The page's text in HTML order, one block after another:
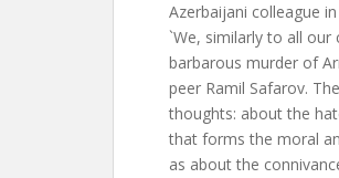
Azerbaijani colleague
`We, similarly to all
barbarous murder of
peer Ramil Safarov.
thoughts: about the
that forms the moral
as about the